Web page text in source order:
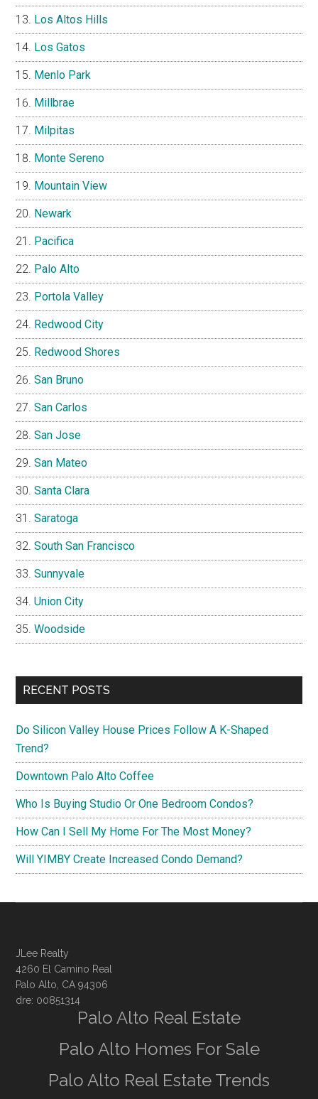
Los Altos Hills
Los Gatos
Menlo Park
Millbrae
Milpitas
Monte Sereno
Mountain View
Newark
Pacifica
Palo Alto
Portola Valley
Redwood City
Redwood Shores
San Bruno
San Carlos
San Jose
San Mateo
Santa Clara
Saratoga
South San Francisco
Sunnyvale
Union City
Woodside
RECENT POSTS
Do Silicon Valley House Prices Follow A K-Shaped
Trend?
Downtown Palo Alto Coffee
Who Is Buying Studio Or One Bedroom Condos?
How Can I Sell My Home For The Most Money?
Will YIMBY Create Increased Condo Demand?
JLee Realty
4260 El Camino Real
Palo Alto, CA 94306
dre: 00851314
Palo Alto Real Estate
Palo Alto Homes For Sale
Palo Alto Real Estate Trends